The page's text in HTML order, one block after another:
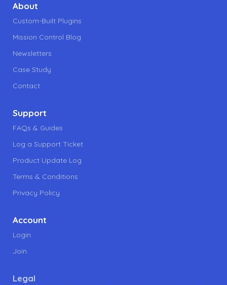
About
Custom-Built Plugins
Mission Control Blog
Newsletters
Case Study
Contact
Support
FAQs & Guides
Log a Support Ticket
Product Update Log
Terms & Conditions
Privacy Policy
Account
Login
Join
Legal